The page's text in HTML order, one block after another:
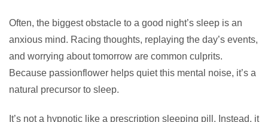
Often, the biggest obstacle to a good night’s sleep is an
anxious mind. Racing thoughts, replaying the day’s events,
and worrying about tomorrow are common culprits.
Because passionflower helps quiet this mental noise, it’s a
natural precursor to sleep.
It’s not a hypnotic like a prescription sleeping pill. Instead, it